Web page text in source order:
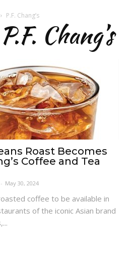
P.F. Chang’s
Chang’s
Roast Becomes
Coffee and Tea
- May 30, 2024
coffee to be available in
of the iconic Asian brand